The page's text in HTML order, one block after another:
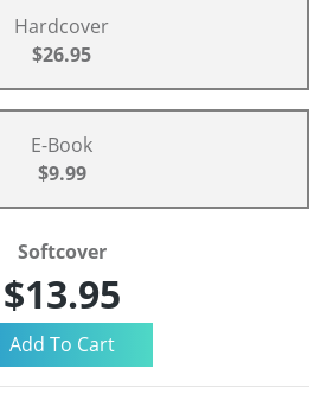
Hardcover
$26.95
E-Book
$9.99
Softcover
$13.95